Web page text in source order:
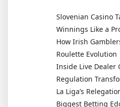
Slovenian Casino
Winnings Like a
How Irish
Roulette Evolution
Inside Live Dealer
Regulation
La Liga’s
Biggest Betting